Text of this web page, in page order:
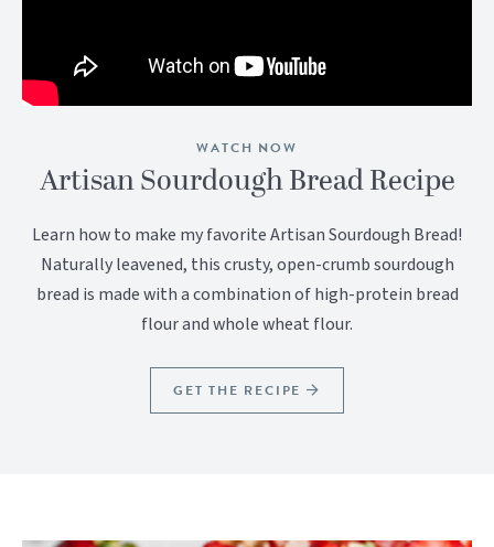
WATCH NOW
Artisan Sourdough Bread Recipe
Learn how to make my favorite Artisan Sourdough Bread!
Naturally leavened, this crusty, open-crumb sourdough
bread is made with a combination of high-protein bread
flour and whole wheat flour.
GET THE RECIPE